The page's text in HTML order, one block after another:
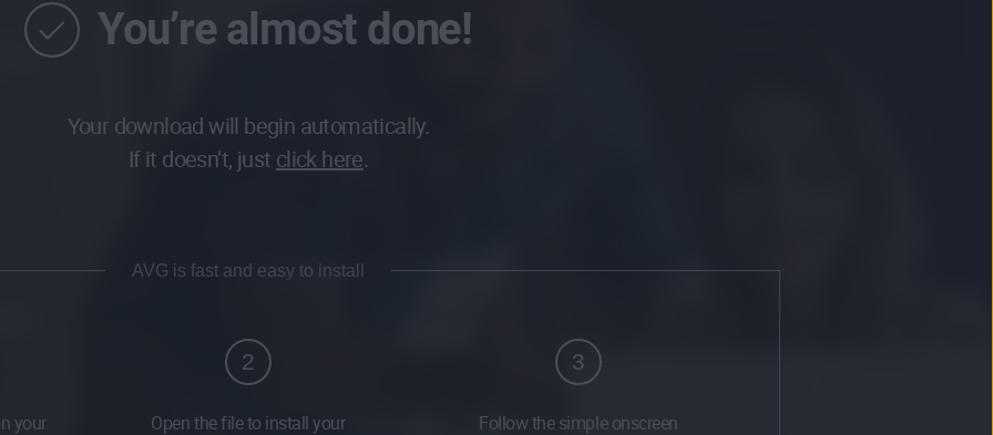
You’re almost done!
Your download will begin automatically.
If it doesn’t, just click here.
AVG is fast and easy to install
your
2
Open the file to install your
3
Follow the simple onscreen